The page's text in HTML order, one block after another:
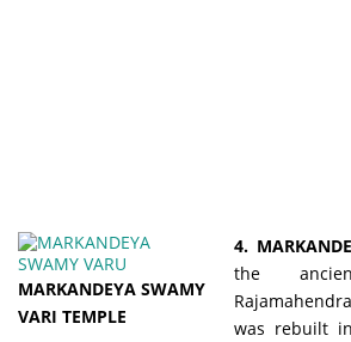
MARKANDEYA SWAMY
VARI TEMPLE
4.
the
was rebuilt